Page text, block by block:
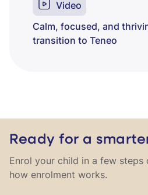
Video
Calm, focused, and
transition to Teneo
Ready for a
Enrol your child in a few
how enrolment works.